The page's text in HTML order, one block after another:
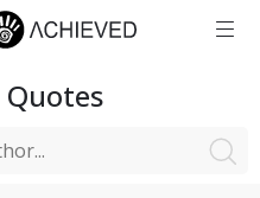
Quotes